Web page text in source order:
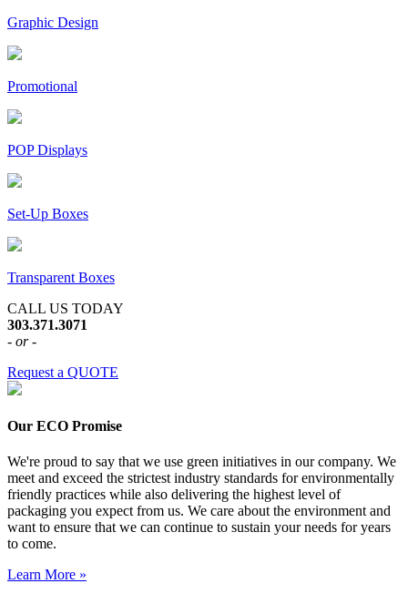
Graphic Design
Promotional
POP Displays
Set-Up Boxes
Transparent Boxes
CALL US TODAY
303.371.3071
- or -
Request a QUOTE
Our ECO Promise
We're proud to say that we use green initiatives in our company. We
meet and exceed the strictest industry standards for environmentally
friendly practices while also delivering the highest level of
packaging you expect from us. We care about the environment and
want to ensure that we can continue to sustain your needs for years
to come.
Learn More »